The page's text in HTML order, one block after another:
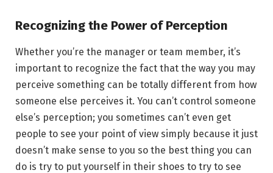
Recognizing the Power of Perception
Whether you’re the manager or team member, it’s
important to recognize the fact that the way you may
perceive something can be totally different from how
someone else perceives it. You can’t control someone
else’s perception; you sometimes can’t even get
people to see your point of view simply because it just
doesn’t make sense to you so the best thing you can
do is try to put yourself in their shoes to try to see